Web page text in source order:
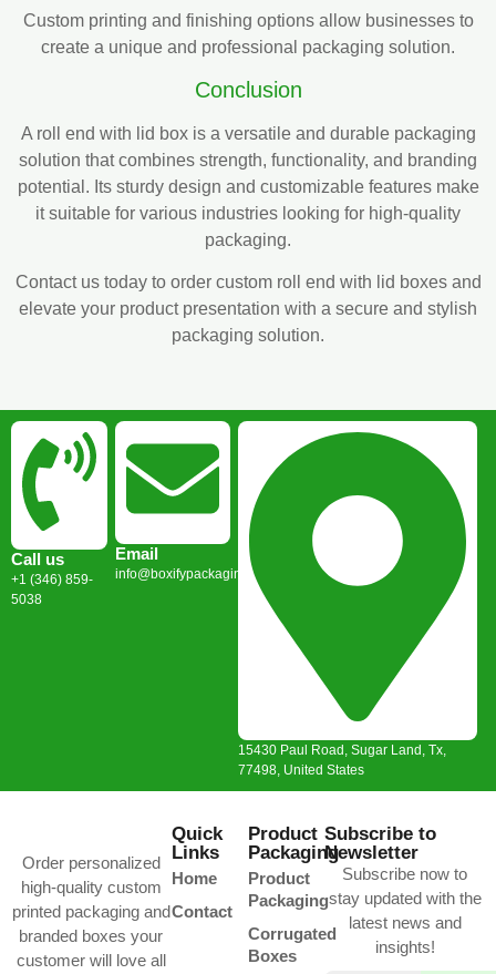
Custom printing and finishing options allow businesses to
create a unique and professional packaging solution.
Conclusion
A roll end with lid box is a versatile and durable packaging
solution that combines strength, functionality, and branding
potential. Its sturdy design and customizable features make
it suitable for various industries looking for high-quality
packaging.
Contact us today to order custom roll end with lid boxes and
elevate your product presentation with a secure and stylish
packaging solution.
Call us
+1 (346) 859-
5038
Email
info@boxifypackaging.com
15430 Paul Road, Sugar Land, Tx,
77498, United States
Order personalized
high-quality custom
printed packaging and
branded boxes your
customer will love all
Quick
Links
Home
Contact
Product
Packaging
Product
Packaging
Corrugated
Boxes
Subscribe to
Newsletter
Subscribe now to
stay updated with the
latest news and
insights!